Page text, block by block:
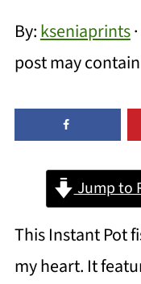
By:kseniaprints
post may
Jump to
This Instant Pot
my heart. It